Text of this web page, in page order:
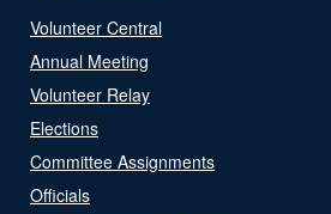
Volunteer Central
Annual Meeting
Volunteer Relay
Elections
Committee Assignments
Officials